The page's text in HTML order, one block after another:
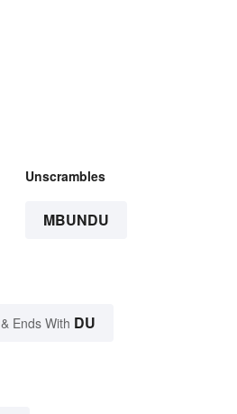
Unscrambles
MBUNDU
& Ends With DU